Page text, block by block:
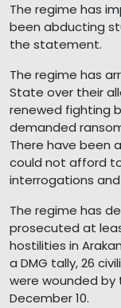
The regime has
been abducting
the statement.
The regime has
State over their
renewed fighting
demanded
There have been
could not afford
interrogations
The regime has
prosecuted at
hostilities in
a DMG tally, 26
were wounded by
December 10.